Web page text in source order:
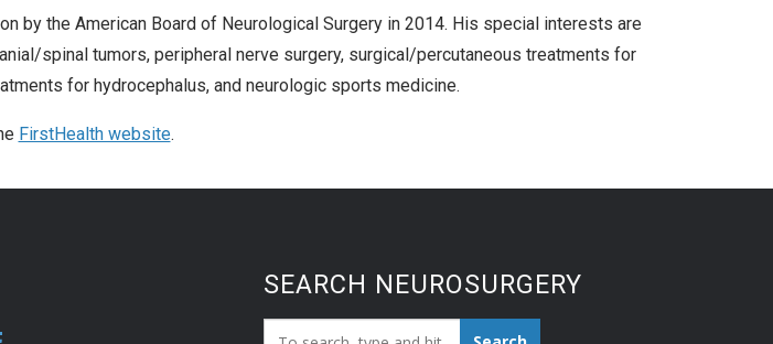
by the American Board of Neurological Surgery in 2014. His special interests are
spinal tumors, peripheral nerve surgery, surgical/percutaneous treatments for
for hydrocephalus, and neurologic sports medicine.
FirstHealth website.
SEARCH NEUROSURGERY
Search_for: